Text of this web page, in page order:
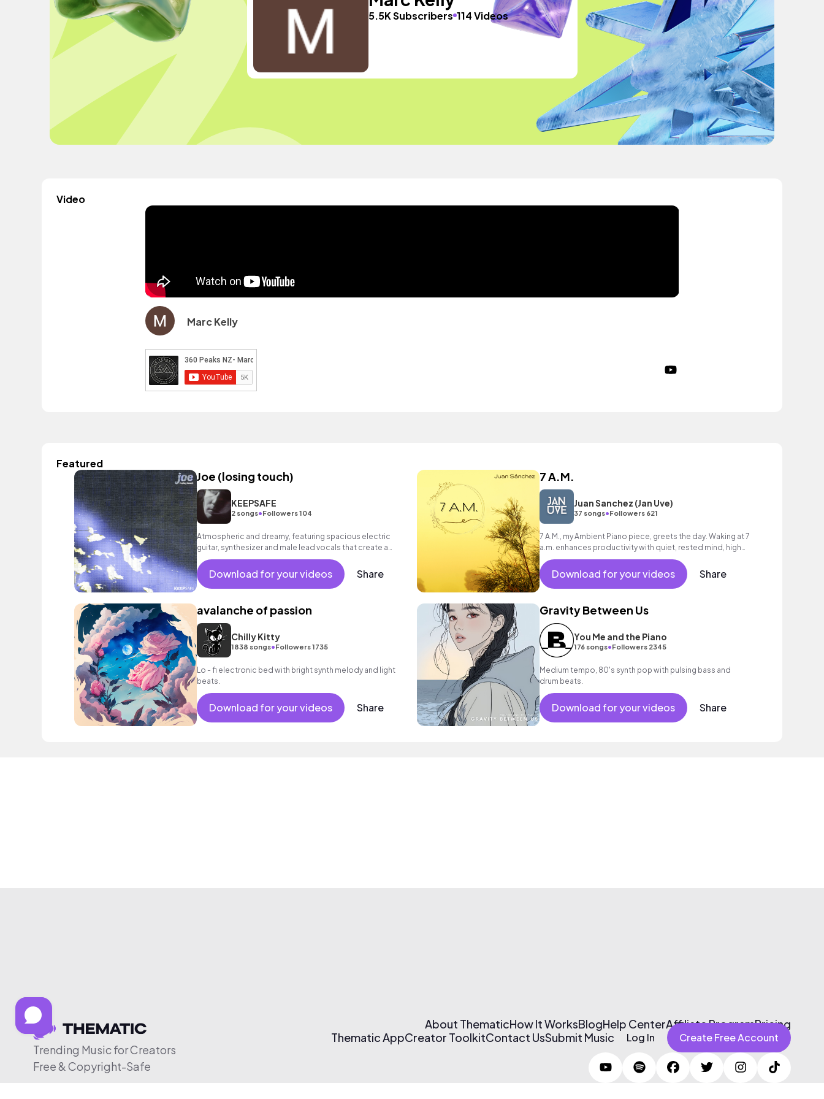
5.5K Subscribers 114 Videos
Video
Marc Kelly
Featured
Joe (losing touch)
KEEPSAFE
2 songs•Followers 104
Atmospheric and dreamy, featuring spacious electric
guitar, synthesizer and male lead vocals that create a
trippy, psychedelic mood.
Download for your videos Share
7 A.M.
Juan Sanchez (Jan Uve)
37 songs•Followers 621
7 A.M., my Ambient Piano piece, greets the day. Waking at 7
a.m. enhances productivity with quiet, rested mind, high
motivation and less distraction.
Download for your videos Share
avalanche of passion
Chilly Kitty
1838 songs•Followers 1735
Lo - fi electronic bed with bright synth melody and light
beats.
Download for your videos Share
Gravity Between Us
You Me and the Piano
176 songs•Followers 2345
Medium tempo, 80's synth pop with pulsing bass and
drum beats.
Download for your videos Share
Trending Music for Creators
Free & Copyright-Safe
About ThematicHow It WorksBlogHelp CenterAffiliate ProgramPricing
Thematic AppCreator ToolkitContact UsSubmit Music Log In Create Free Account